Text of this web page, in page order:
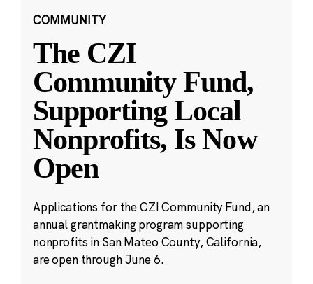
COMMUNITY
The CZI
Community Fund,
Supporting Local
Nonprofits, Is Now
Open
Applications for the CZI Community Fund, an
annual grantmaking program supporting
nonprofits in San Mateo County, California,
are open through June 6.